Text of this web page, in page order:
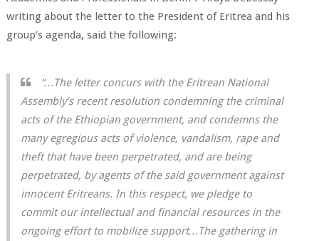
writing about the letter to the President of Eritrea and his
group’s agenda, said the following:
“…The letter concurs with the Eritrean National
Assembly’s recent resolution condemning the criminal
acts of the Ethiopian government, and condemns the
many egregious acts of violence, vandalism, rape and
theft that have been perpetrated, and are being
perpetrated, by agents of the said government against
innocent Eritreans. In this respect, we pledge to
commit our intellectual and financial resources in the
ongoing effort to mobilize support…The gathering in